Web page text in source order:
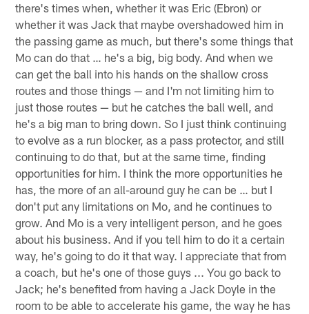
there's times when, whether it was Eric (Ebron) or
whether it was Jack that maybe overshadowed him in
the passing game as much, but there's some things that
Mo can do that … he's a big, big body. And when we
can get the ball into his hands on the shallow cross
routes and those things — and I'm not limiting him to
just those routes — but he catches the ball well, and
he's a big man to bring down. So I just think continuing
to evolve as a run blocker, as a pass protector, and still
continuing to do that, but at the same time, finding
opportunities for him. I think the more opportunities he
has, the more of an all-around guy he can be … but I
don't put any limitations on Mo, and he continues to
grow. And Mo is a very intelligent person, and he goes
about his business. And if you tell him to do it a certain
way, he's going to do it that way. I appreciate that from
a coach, but he's one of those guys ... You go back to
Jack; he's benefited from having a Jack Doyle in the
room to be able to accelerate his game, the way he has